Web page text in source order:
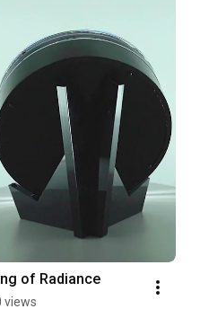
of Radiance
views